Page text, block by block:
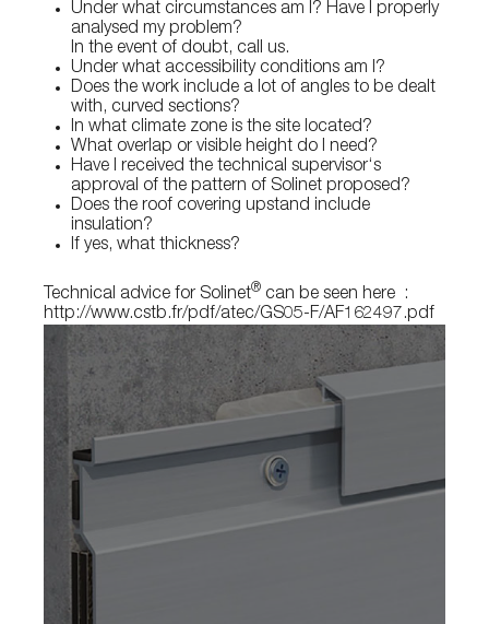
Under what circumstances am I? Have I properly
analysed my problem?
In the event of doubt, call us.
Under what accessibility conditions am I?
Does the work include a lot of angles to be dealt
with, curved sections?
In what climate zone is the site located?
What overlap or visible height do I need?
Have I received the technical supervisor‘s
approval of the pattern of Solinet proposed?
Does the roof covering upstand include
insulation?
If yes, what thickness?
Technical advice for Solinet® can be seen here :
http://www.cstb.fr/pdf/atec/GS05-F/AF162497.pdf